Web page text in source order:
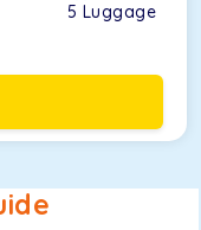
5 Luggage